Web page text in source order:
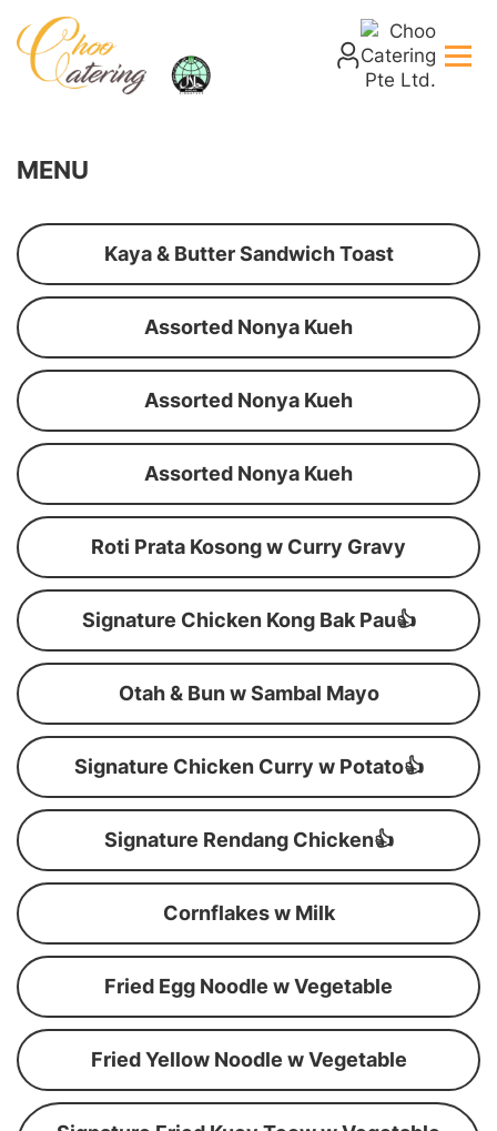
MENU
Kaya & Butter Sandwich Toast
Assorted Nonya Kueh
Assorted Nonya Kueh
Assorted Nonya Kueh
Roti Prata Kosong w Curry Gravy
Signature Chicken Kong Bak Pau👍
Otah & Bun w Sambal Mayo
Signature Chicken Curry w Potato👍
Signature Rendang Chicken👍
Cornflakes w Milk
Fried Egg Noodle w Vegetable
Fried Yellow Noodle w Vegetable